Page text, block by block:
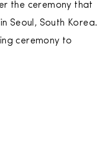
the ceremony that
Seoul, South Korea.
ceremony to